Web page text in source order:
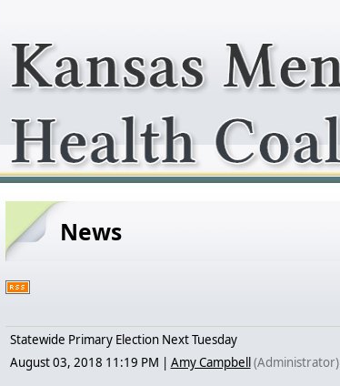
News
Statewide Primary Election Next Tuesday
August 03, 2018 11:19 PM | Amy Campbell(Administrator)